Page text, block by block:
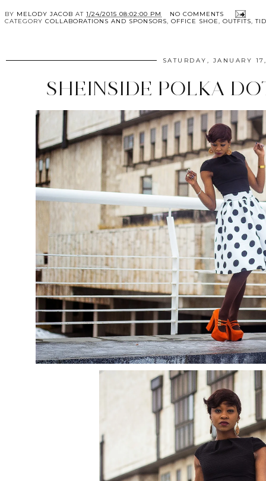
BY MELODY JACOB AT 1/24/2015 08:02:00 PM
NO COMMENTS
CATEGORY COLLABORATIONS AND SPONSORS, OFFICE SHOE, OUTFITS,
SATURDAY, JANUARY
SHEINSIDE POLKA